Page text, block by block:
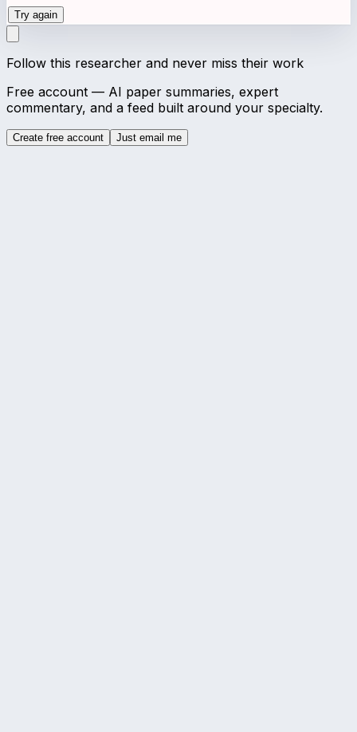
Try again
Follow this researcher and never miss their work
Free account — AI paper summaries, expert
commentary, and a feed built around your specialty.
Create free account Just email me